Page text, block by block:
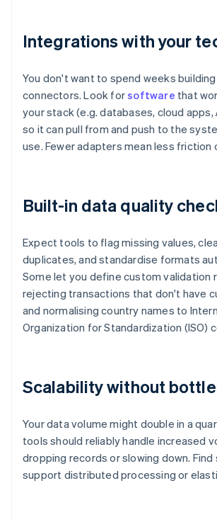
Integrations with your
You don't want to spend weeks
connectors. Look forsoftware that
your stack (e.g. databases, cloud apps,
so it can pull from and push to the
use. Fewer adapters mean less friction
Built-in data quality
Expect tools to flag missing values,
duplicates, and standardise formats
Some let you define custom validation
rejecting transactions that don't have
and normalising country names to
Organization for Standardization (ISO)
Scalability without
Your data volume might double in a
tools should reliably handle increased
dropping records or slowing down.
support distributed processing or